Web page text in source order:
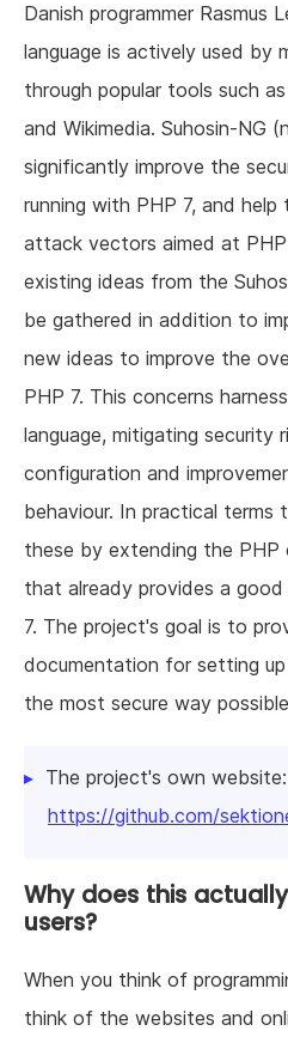
About
Danish programmer Rasmus
language is actively used by
through popular tools such
and Wikimedia. Suhosin-NG
significantly improve the
running with PHP 7, and
attack vectors aimed at
existing ideas from the
be gathered in addition to
new ideas to improve the
PHP 7. This concerns
language, mitigating security
configuration and
behaviour. In practical terms
these by extending the PHP
that already provides a
7. The project's goal is to
documentation for setting
the most secure way
The project's own website:
https://github.com/
Why does this
users?
When you think of
think of the websites and